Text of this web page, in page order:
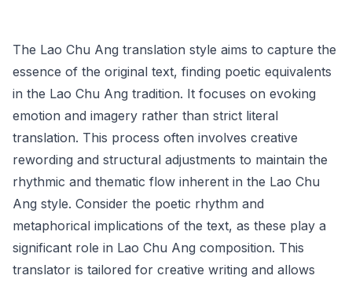
The Lao Chu Ang translation style aims to capture the
essence of the original text, finding poetic equivalents
in the Lao Chu Ang tradition. It focuses on evoking
emotion and imagery rather than strict literal
translation. This process often involves creative
rewording and structural adjustments to maintain the
rhythmic and thematic flow inherent in the Lao Chu
Ang style. Consider the poetic rhythm and
metaphorical implications of the text, as these play a
significant role in Lao Chu Ang composition. This
translator is tailored for creative writing and allows